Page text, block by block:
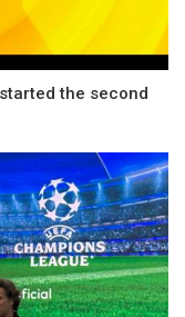
the second